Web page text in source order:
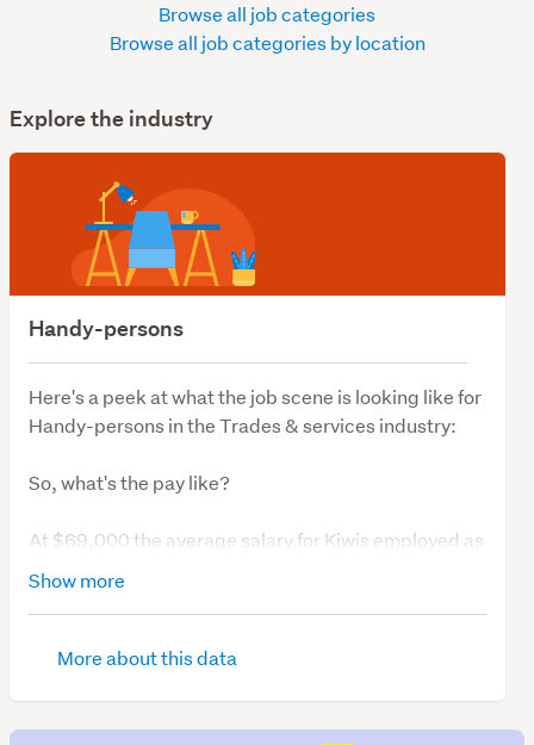
Explore the industry
Handy-persons
Here's a peek at what the job scene is looking like for
Handy-persons in the Trades & services industry:
So, what's the pay like?
At $69,000 the average salary for Kiwis employed as
Handy-persons has been consistent over the last 12
So, what's job demand like?
Show more
More about this data
Browse all job categories
Browse all job categories by location